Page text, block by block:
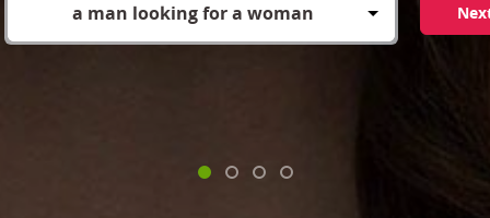
a man looking for a woman